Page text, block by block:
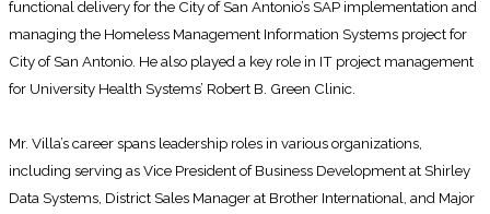
functional delivery for the City of San Antonio’s SAP implementation and
managing the Homeless Management Information Systems project for
City of San Antonio. He also played a key role in IT project management
for University Health Systems’ Robert B. Green Clinic.
Mr. Villa’s career spans leadership roles in various organizations,
including serving as Vice President of Business Development at Shirley
Data Systems, District Sales Manager at Brother International, and Major